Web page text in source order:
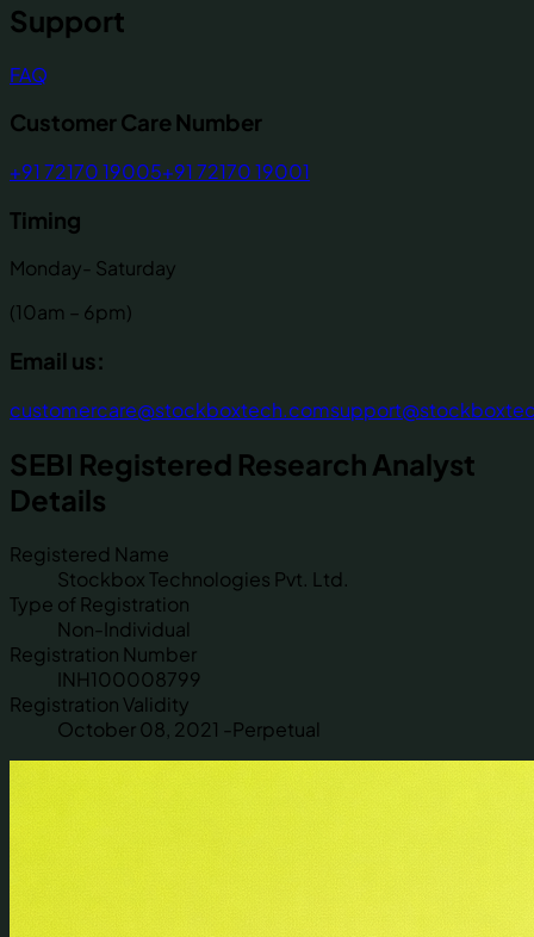
Support
FAQ
Customer Care Number
+91 72170 19005+91 72170 19001
Timing
Monday- Saturday
(10am – 6pm)
Email us:
customercare@stockboxtech.com
SEBI Registered Research Analyst
Details
Registered Name
Stockbox Technologies Pvt. Ltd.
Type of Registration
Non-Individual
Registration Number
INH100008799
Registration Validity
October 08, 2021 -Perpetual